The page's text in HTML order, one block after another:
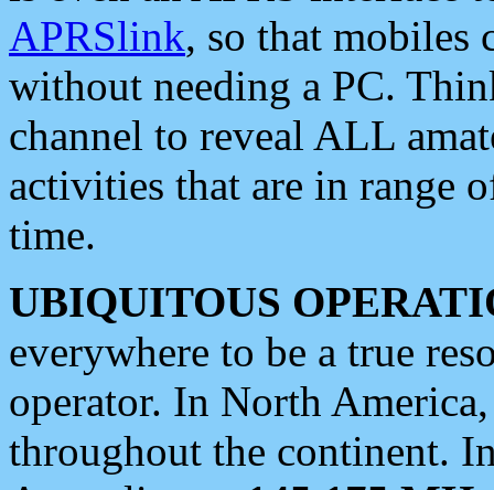
APRSlink, so that mobiles
without needing a PC.
channel to reveal ALL
activities that are in range
time.
UBIQUITOUS
everywhere to be a true
operator. In North
throughout the continent.